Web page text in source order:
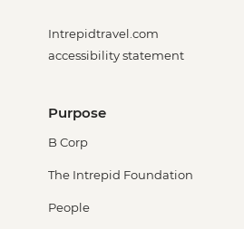
Intrepidtravel.com
accessibility statement
Purpose
B Corp
The Intrepid Foundation
People